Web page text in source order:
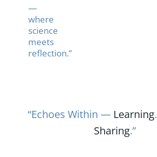
—
where
science
meets
reflection.”
“Echoes Within — Learning.
Sharing.”